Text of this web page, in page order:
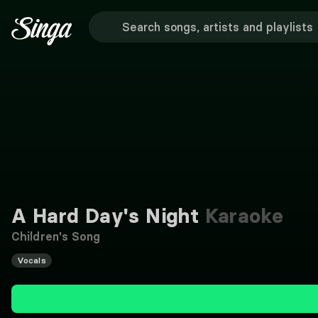
A Hard Day's Night Karaoke
Children's Song
Vocals